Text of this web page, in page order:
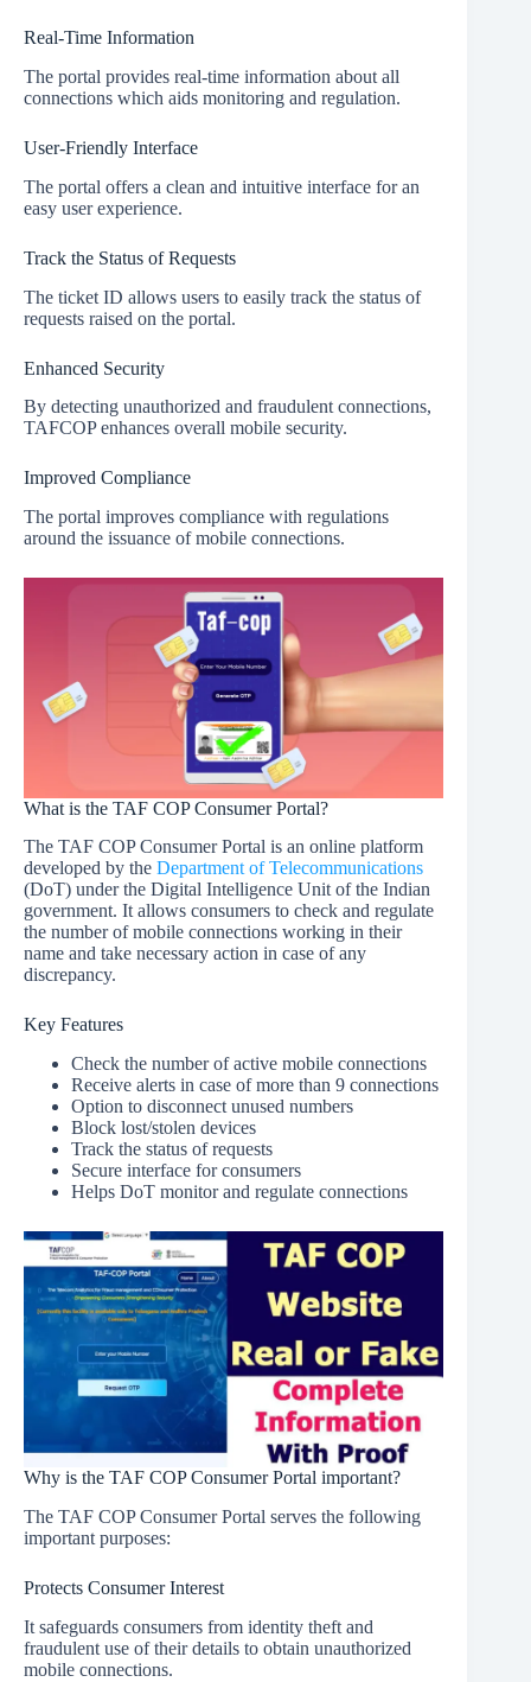
Real-Time Information
The portal provides real-time information about all
connections which aids monitoring and regulation.
User-Friendly Interface
The portal offers a clean and intuitive interface for an
easy user experience.
Track the Status of Requests
The ticket ID allows users to easily track the status of
requests raised on the portal.
Enhanced Security
By detecting unauthorized and fraudulent connections,
TAFCOP enhances overall mobile security.
Improved Compliance
The portal improves compliance with regulations
around the issuance of mobile connections.
What is the TAF COP Consumer Portal?
The TAF COP Consumer Portal is an online platform
developed by the Department of Telecommunications
(DoT) under the Digital Intelligence Unit of the Indian
government. It allows consumers to check and regulate
the number of mobile connections working in their
name and take necessary action in case of any
discrepancy.
Key Features
Check the number of active mobile connections
Receive alerts in case of more than 9 connections
Option to disconnect unused numbers
Block lost/stolen devices
Track the status of requests
Secure interface for consumers
Helps DoT monitor and regulate connections
Why is the TAF COP Consumer Portal important?
The TAF COP Consumer Portal serves the following
important purposes:
Protects Consumer Interest
It safeguards consumers from identity theft and
fraudulent use of their details to obtain unauthorized
mobile connections.